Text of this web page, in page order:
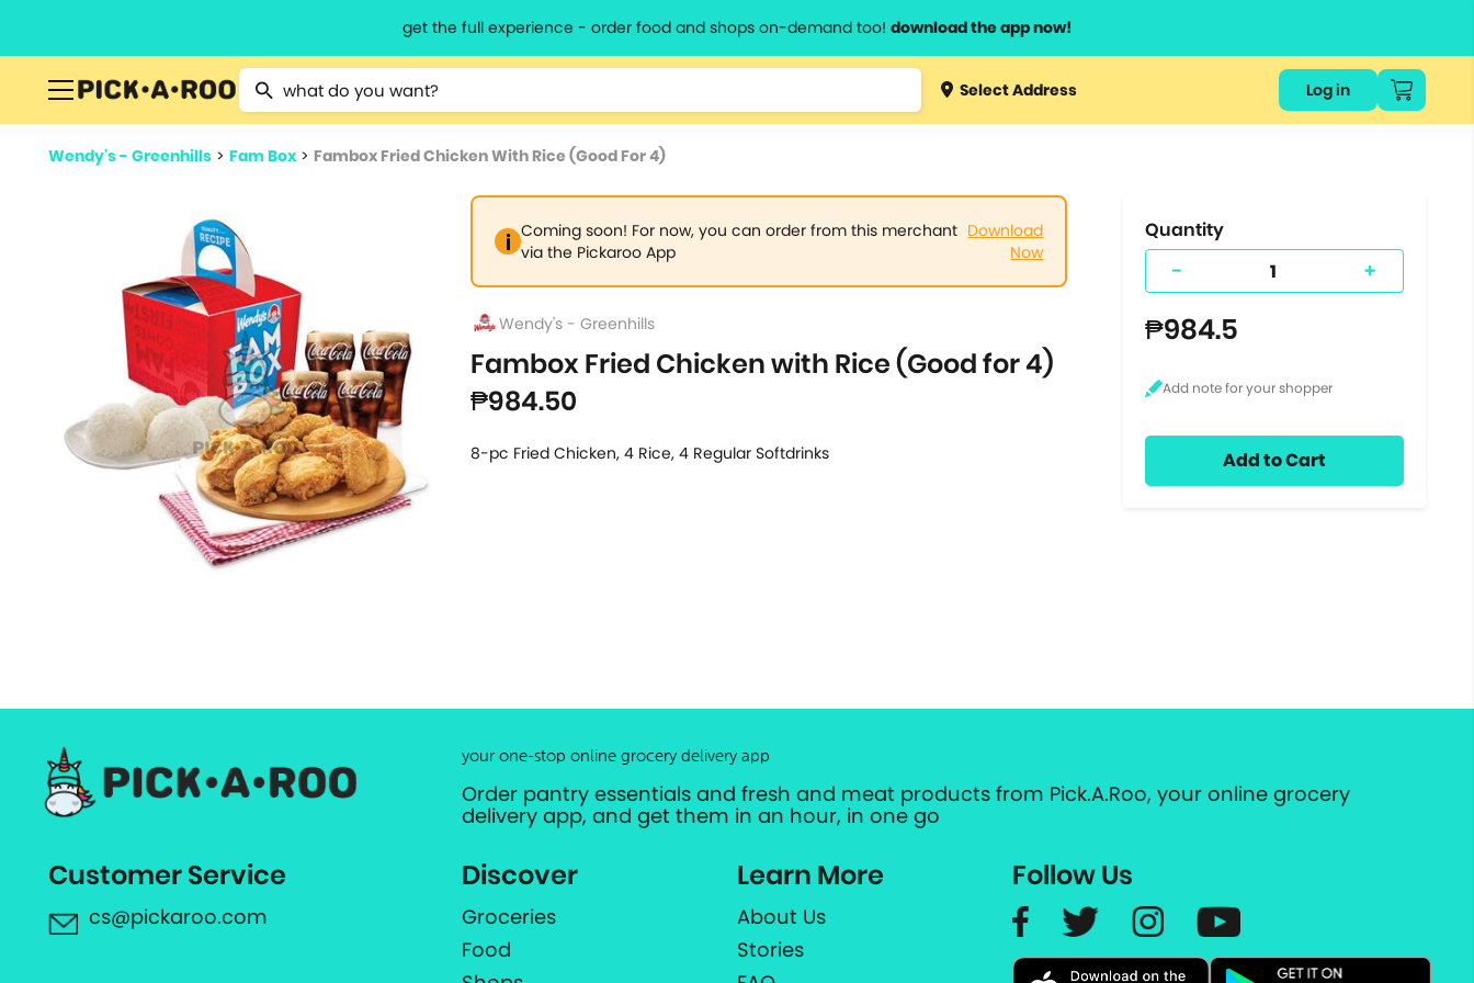
get the full experience - order food and shops on-demand too! download the app now!
Type 2 or more characters for results.
Type 3 orSelect Address Log in
Wendy's - Greenhills > Fam Box> Fambox Fried Chicken With Rice (Good For 4)
Coming soon! For now, you can order from this merchant
via the Pickaroo App
Download
Now
Wendy's - Greenhills
Fambox Fried Chicken with Rice (Good for 4)
₱984.50
8-pc Fried Chicken, 4 Rice, 4 Regular Softdrinks
Quantity
- +
₱984.5
Add to Cart
your one-stop online grocery delivery app
Order pantry essentials and fresh and meat products from Pick.A.Roo, your online grocery
delivery app, and get them in an hour, in one go
Customer Service
cs@pickaroo.com
Discover
Groceries
Food
Learn More
About Us
Stories
Follow Us